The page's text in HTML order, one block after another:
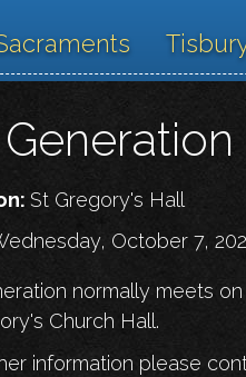
St Gregory's Hall
October 7,
normally meets
Church Hall.
information please